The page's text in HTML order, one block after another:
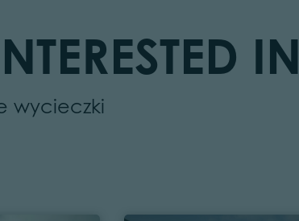
IN
wycieczki